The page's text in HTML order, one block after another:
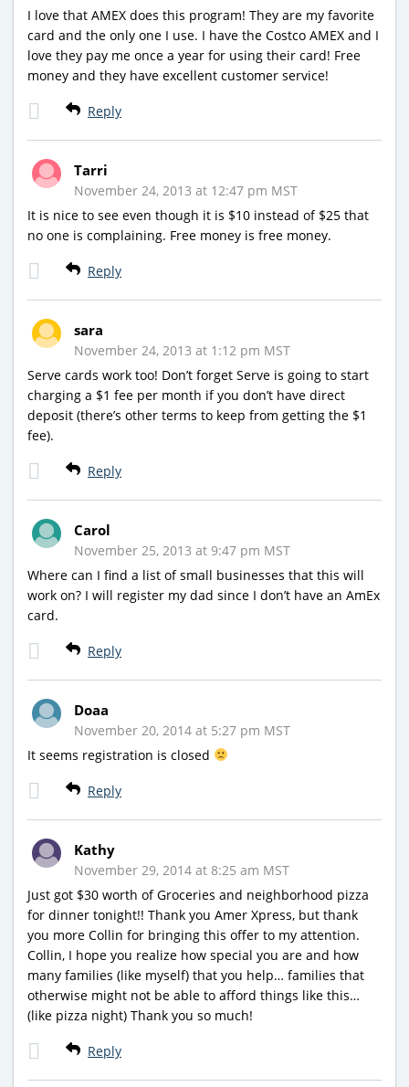
I love that AMEX does this program! They are my favorite
card and the only one I use. I have the Costco AMEX and I
love they pay me once a year for using their card! Free
money and they have excellent customer service!
Reply
Tarri
November 24, 2013 at 12:47 pm MST
It is nice to see even though it is $10 instead of $25 that
no one is complaining. Free money is free money.
Reply
sara
November 24, 2013 at 1:12 pm MST
Serve cards work too! Don’t forget Serve is going to start
charging a $1 fee per month if you don’t have direct
deposit (there’s other terms to keep from getting the $1
fee).
Reply
Carol
November 25, 2013 at 9:47 pm MST
Where can I find a list of small businesses that this will
work on? I will register my dad since I don’t have an AmEx
card.
Reply
Doaa
November 20, 2014 at 5:27 pm MST
It seems registration is closed
Reply
Kathy
November 29, 2014 at 8:25 am MST
Just got $30 worth of Groceries and neighborhood pizza
for dinner tonight!! Thank you Amer Xpress, but thank
you more Collin for bringing this offer to my attention.
Collin, I hope you realize how special you are and how
many families (like myself) that you help… families that
otherwise might not be able to afford things like this…
(like pizza night) Thank you so much!
Reply